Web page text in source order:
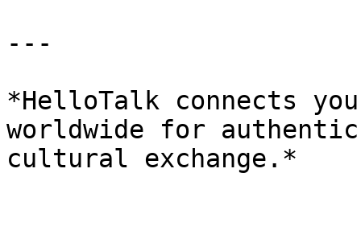
---
*HelloTalk connects
worldwide for
cultural exchange.*